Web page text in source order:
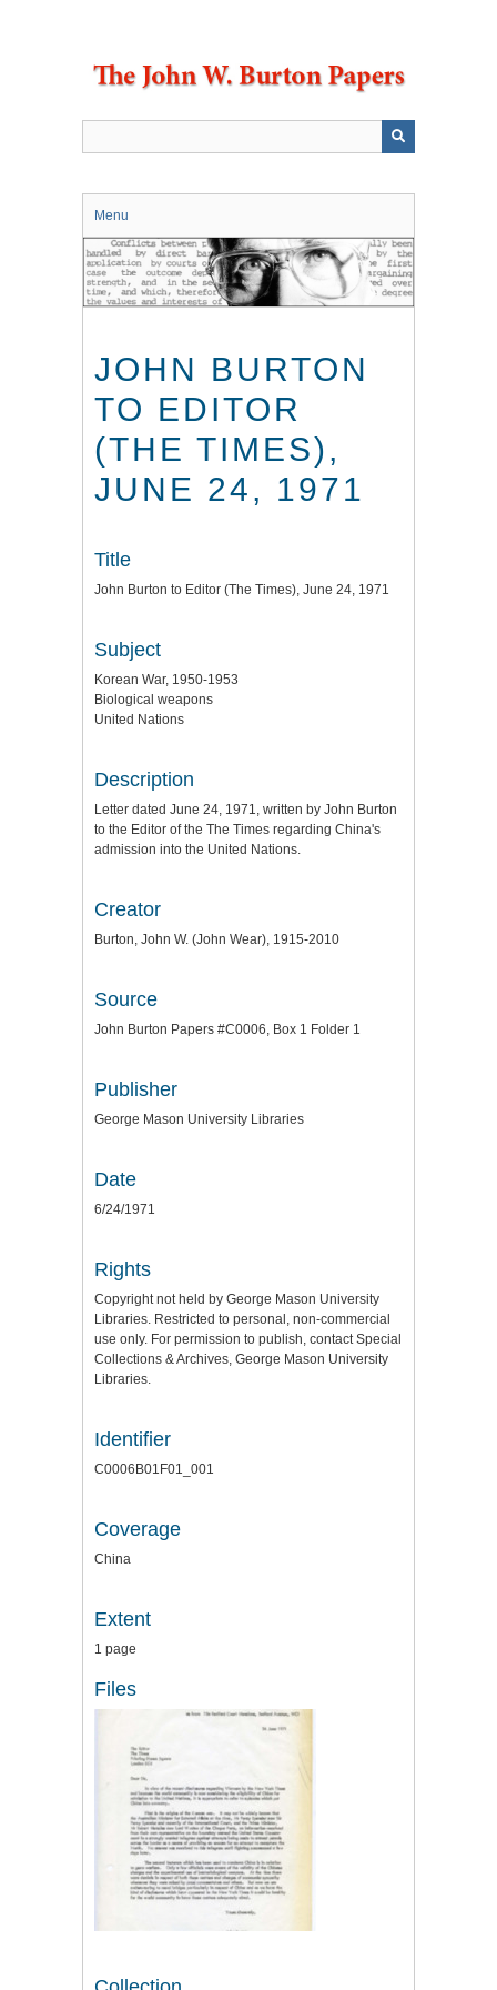
Menu
JOHN BURTON
TO EDITOR
(THE TIMES),
JUNE 24, 1971
Title
John Burton to Editor (The Times), June 24, 1971
Subject
Korean War, 1950-1953
Biological weapons
United Nations
Description
Letter dated June 24, 1971, written by John Burton
to the Editor of the The Times regarding China's
admission into the United Nations.
Creator
Burton, John W. (John Wear), 1915-2010
Source
John Burton Papers #C0006, Box 1 Folder 1
Publisher
George Mason University Libraries
Date
6/24/1971
Rights
Copyright not held by George Mason University
Libraries. Restricted to personal, non-commercial
use only. For permission to publish, contact Special
Collections & Archives, George Mason University
Libraries.
Identifier
C0006B01F01_001
Coverage
China
Extent
1 page
Files